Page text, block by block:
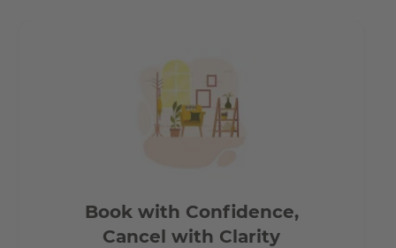
Tram lines 27, 60, 61 67 and the nightbus N65 stop, is just
a few metres from the building complex.
Book with Confidence,
Cancel with Clarity